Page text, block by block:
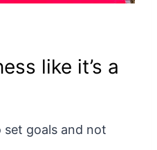
like it’s a
set goals and not